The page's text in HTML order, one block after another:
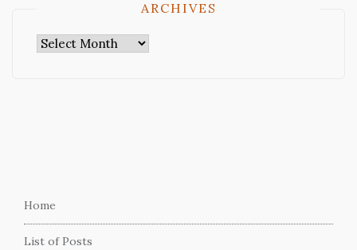
ARCHIVES
Archives
Home
List of Posts